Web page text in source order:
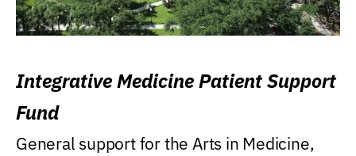
Integrative Medicine Patient Support
Fund
General support for the Arts in Medicine,